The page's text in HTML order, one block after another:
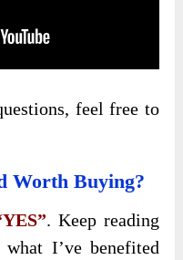
feel free to
Worth Buying?
. Keep reading
I’ve benefited